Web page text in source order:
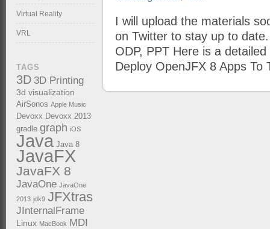
I will upload the materials
on Twitter to stay up to
ODP, PPT Here is a
Deploy OpenJFX 8 Apps
Virtual Reality
VRL
TAGS
3D 3D Printing
3d visualization
AirSonos Apple Music
Devoxx Devoxx 2013
gradle graph iOS
Java Java 8
JavaFX
JavaFX 8
JavaOne JavaOne
2013 jdk9 JFXtras
JInternalFrame
Linux MacBook MDI